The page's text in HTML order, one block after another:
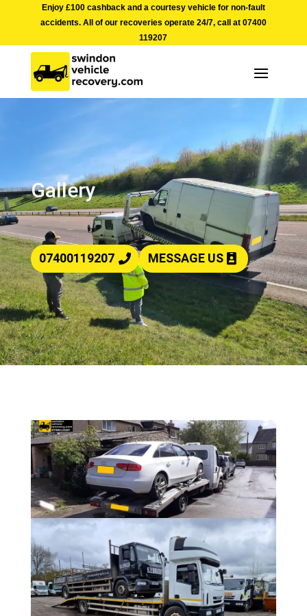
Enjoy £100 cashback and a courtesy vehicle for non-fault
accidents. All of our recoveries operate 24/7, call at 07400
119207
Gallery
07400119207 MESSAGE US